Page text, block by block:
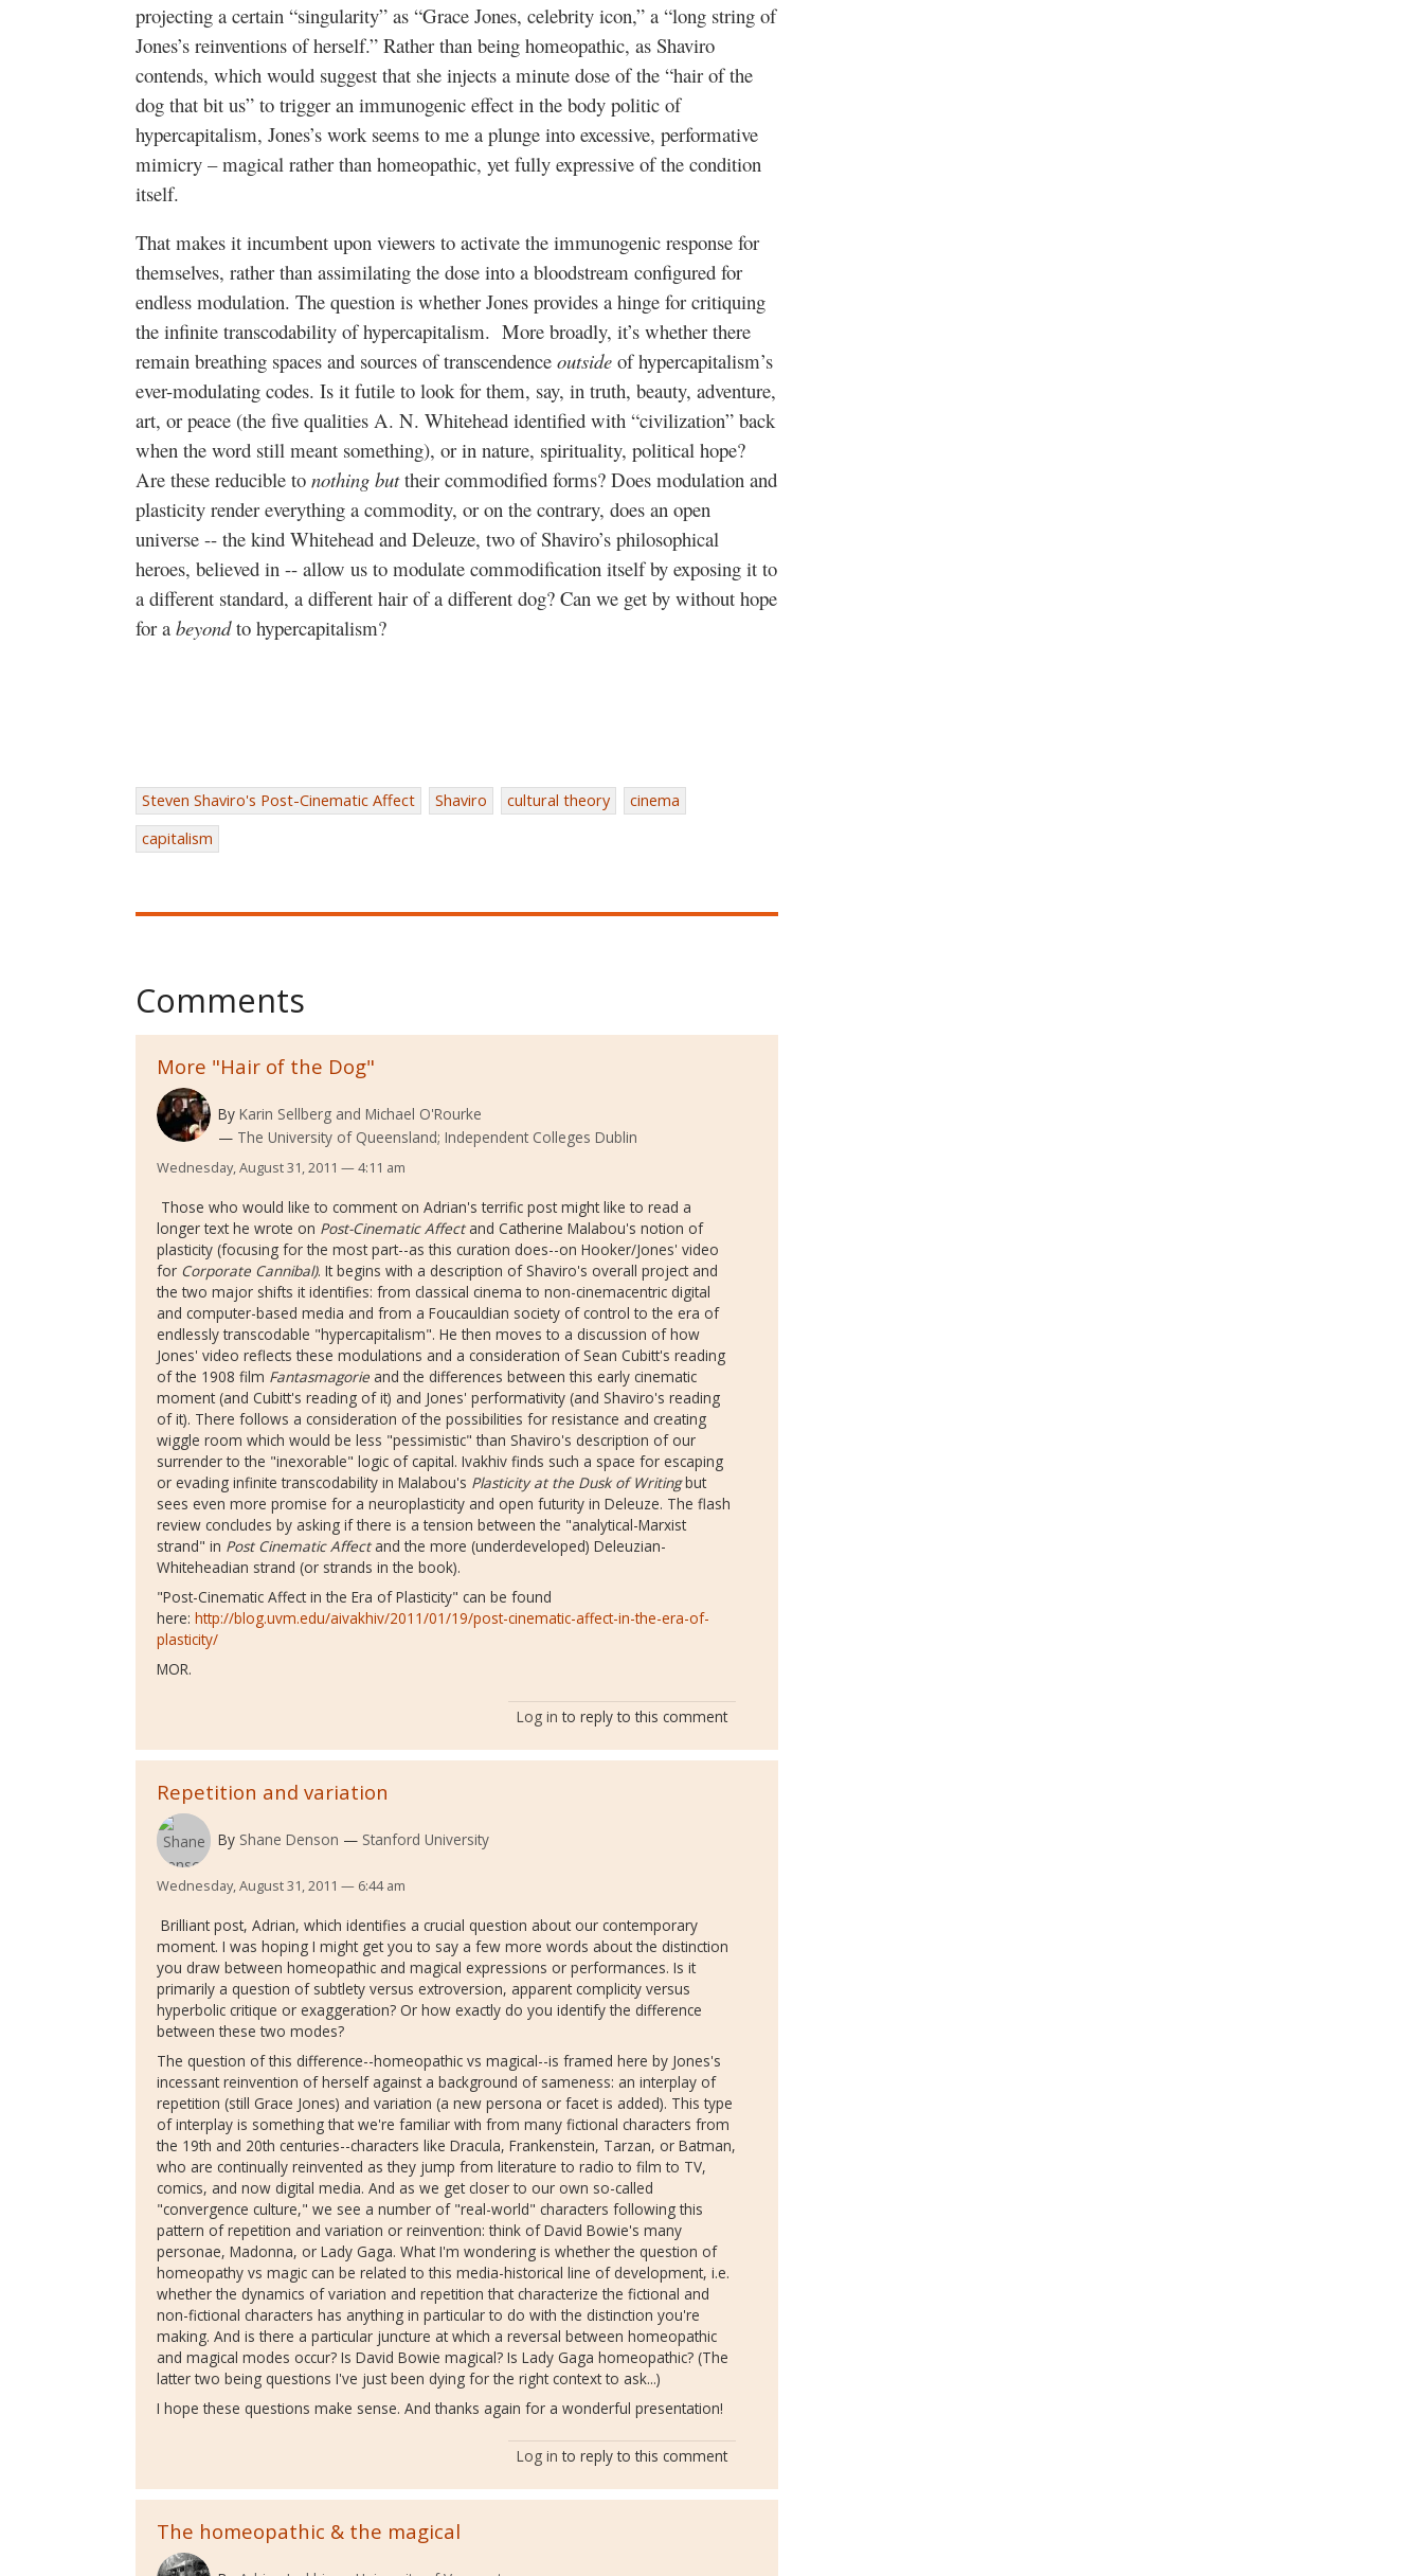
projecting a certain “singularity” as “Grace Jones, celebrity icon,” a “long string of
Jones’s reinventions of herself.” Rather than being homeopathic, as Shaviro
contends, which would suggest that she injects a minute dose of the “hair of the
dog that bit us” to trigger an immunogenic effect in the body politic of
hypercapitalism, Jones’s work seems to me a plunge into excessive, performative
mimicry – magical rather than homeopathic, yet fully expressive of the condition
itself.
That makes it incumbent upon viewers to activate the immunogenic response for
themselves, rather than assimilating the dose into a bloodstream configured for
endless modulation. The question is whether Jones provides a hinge for critiquing
the infinite transcodability of hypercapitalism. More broadly, it’s whether there
remain breathing spaces and sources of transcendence outside of hypercapitalism’s
ever-modulating codes. Is it futile to look for them, say, in truth, beauty, adventure,
art, or peace (the five qualities A. N. Whitehead identified with “civilization” back
when the word still meant something), or in nature, spirituality, political hope?
Are these reducible to nothing buttheir commodified forms? Does modulation and
plasticity render everything a commodity, or on the contrary, does an open
universe -- the kind Whitehead and Deleuze, two of Shaviro’s philosophical
heroes, believed in -- allow us to modulate commodification itself by exposing it to
a different standard, a different hair of a different dog? Can we get by without hope
for a beyondto hypercapitalism?
Steven Shaviro's Post-Cinematic Affect Shaviro cultural theory
cinema
capitalism
Comments
More "Hair of the Dog"
By Karin Sellberg and Michael O'Rourke
The University of Queensland; Independent Colleges Dublin
Wednesday, August 31, 2011 — 4:11 am
Those who would like to comment on Adrian's terrific post might like to read a
longer text he wrote on Post-Cinematic Affectand Catherine Malabou's notion of
plasticity (focusing for the most part--as this curation does--on Hooker/Jones' video
for Corporate Cannibal). It begins with a description of Shaviro's overall project and
the two major shifts it identifies: from classical cinema to non-cinemacentric digital
and computer-based media and from a Foucauldian society of control to the era of
endlessly transcodable "hypercapitalism". He then moves to a discussion of how
Jones' video reflects these modulations and a consideration of Sean Cubitt's reading
of the 1908 film Fantasmagorie and the differences between this early cinematic
moment (and Cubitt's reading of it) and Jones' performativity (and Shaviro's reading
of it). There follows a consideration of the possibilities for resistance and creating
wiggle room which would be less "pessimistic" than Shaviro's description of our
surrender to the "inexorable" logic of capital. Ivakhiv finds such a space for escaping
or evading infinite transcodability in Malabou's Plasticity at the Dusk of Writingbut
sees even more promise for a neuroplasticity and open futurity in Deleuze. The flash
review concludes by asking if there is a tension between the "analytical-Marxist
strand" in Post Cinematic Affectand the more (underdeveloped) Deleuzian-
Whiteheadian strand (or strands in the book).
"Post-Cinematic Affect in the Era of Plasticity" can be found
here: http://blog.uvm.edu/aivakhiv/2011/01/19/post-cinematic-affect-in-the-era-of-
plasticity/
MOR.
Log in to reply to this comment
Repetition and variation
By Shane Denson Stanford University
Wednesday, August 31, 2011 — 6:44 am
Brilliant post, Adrian, which identifies a crucial question about our contemporary
moment. I was hoping I might get you to say a few more words about the distinction
you draw between homeopathic and magical expressions or performances. Is it
primarily a question of subtlety versus extroversion, apparent complicity versus
hyperbolic critique or exaggeration? Or how exactly do you identify the difference
between these two modes?
The question of this difference--homeopathic vs magical--is framed here by Jones's
incessant reinvention of herself against a background of sameness: an interplay of
repetition (still Grace Jones) and variation (a new persona or facet is added). This type
of interplay is something that we're familiar with from many fictional characters from
the 19th and 20th centuries--characters like Dracula, Frankenstein, Tarzan, or Batman,
who are continually reinvented as they jump from literature to radio to film to TV,
comics, and now digital media. And as we get closer to our own so-called
"convergence culture," we see a number of "real-world" characters following this
pattern of repetition and variation or reinvention: think of David Bowie's many
personae, Madonna, or Lady Gaga. What I'm wondering is whether the question of
homeopathy vs magic can be related to this media-historical line of development, i.e.
whether the dynamics of variation and repetition that characterize the fictional and
non-fictional characters has anything in particular to do with the distinction you're
making. And is there a particular juncture at which a reversal between homeopathic
and magical modes occur? Is David Bowie magical? Is Lady Gaga homeopathic? (The
latter two being questions I've just been dying for the right context to ask...)
I hope these questions make sense. And thanks again for a wonderful presentation!
Log in to reply to this comment
The homeopathic & the magical